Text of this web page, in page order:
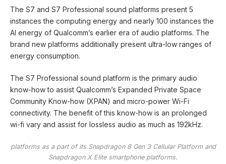
The S7 and S7 Professional sound platforms present 5
instances the computing energy and nearly 100 instances the
AI energy of Qualcomm’s earlier era of audio platforms. The
brand new platforms additionally present ultra-low ranges of
energy consumption.
The S7 Professional sound platform is the primary audio
know-how to assist Qualcomm’s Expanded Private Space
Community Know-how (XPAN) and micro-power Wi-Fi
connectivity. The benefit of this know-how is an prolonged
wi-fi vary and assist for lossless audio as much as 192kHz.
platforms as a part of its Snapdragon 8 Gen 3 Cellular Platform and
Snapdragon X Elite smartphone platforms.